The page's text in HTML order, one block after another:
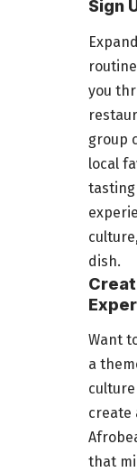
Sign
you
group
local
dish.
Want
a
create
that